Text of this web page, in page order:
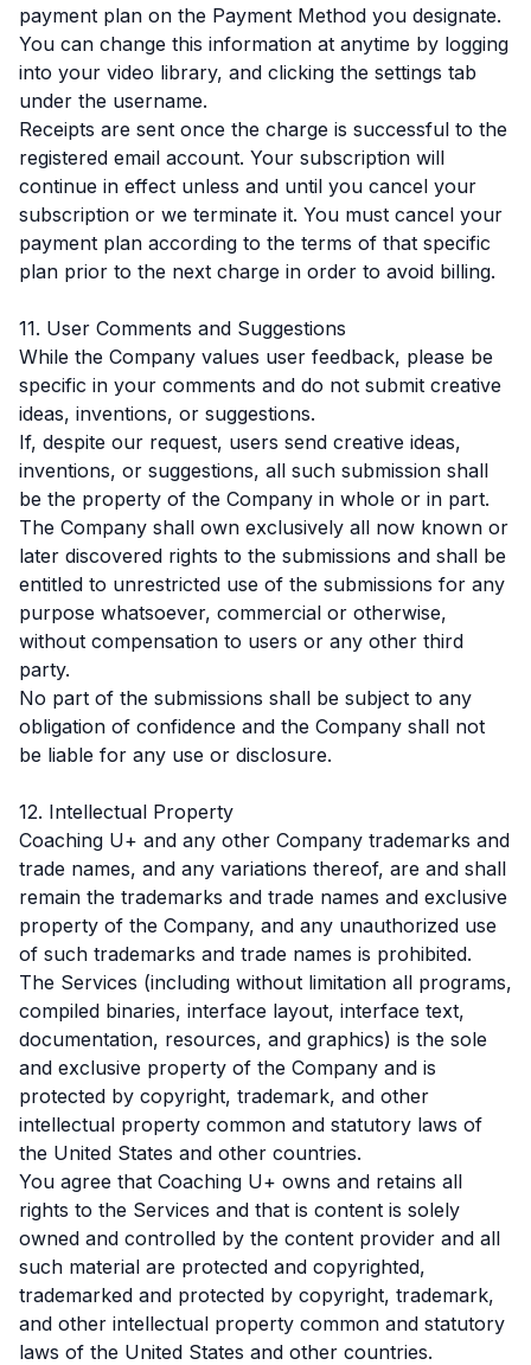
payment plan on the Payment Method you designate.
You can change this information at anytime by logging
into your video library, and clicking the settings tab
under the username.
Receipts are sent once the charge is successful to the
registered email account. Your subscription will
continue in effect unless and until you cancel your
subscription or we terminate it. You must cancel your
payment plan according to the terms of that specific
plan prior to the next charge in order to avoid billing.
11. User Comments and Suggestions
While the Company values user feedback, please be
specific in your comments and do not submit creative
ideas, inventions, or suggestions.
If, despite our request, users send creative ideas,
inventions, or suggestions, all such submission shall
be the property of the Company in whole or in part.
The Company shall own exclusively all now known or
later discovered rights to the submissions and shall be
entitled to unrestricted use of the submissions for any
purpose whatsoever, commercial or otherwise,
without compensation to users or any other third
party.
No part of the submissions shall be subject to any
obligation of confidence and the Company shall not
be liable for any use or disclosure.
12. Intellectual Property
Coaching U+ and any other Company trademarks and
trade names, and any variations thereof, are and shall
remain the trademarks and trade names and exclusive
property of the Company, and any unauthorized use
of such trademarks and trade names is prohibited.
The Services (including without limitation all programs,
compiled binaries, interface layout, interface text,
documentation, resources, and graphics) is the sole
and exclusive property of the Company and is
protected by copyright, trademark, and other
intellectual property common and statutory laws of
the United States and other countries.
You agree that Coaching U+ owns and retains all
rights to the Services and that is content is solely
owned and controlled by the content provider and all
such material are protected and copyrighted,
trademarked and protected by copyright, trademark,
and other intellectual property common and statutory
laws of the United States and other countries.